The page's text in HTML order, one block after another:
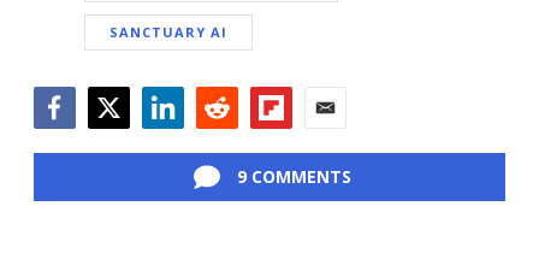
SANCTUARY AI
9 COMMENTS